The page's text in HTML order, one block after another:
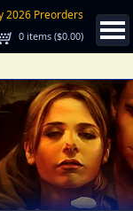
2026 Preorders
0 items ($0.00)